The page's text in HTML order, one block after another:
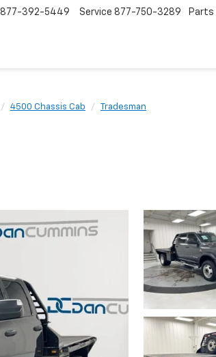
877-392-5449 Service 877-750-3289 Parts
4500 Chassis Cab Tradesman